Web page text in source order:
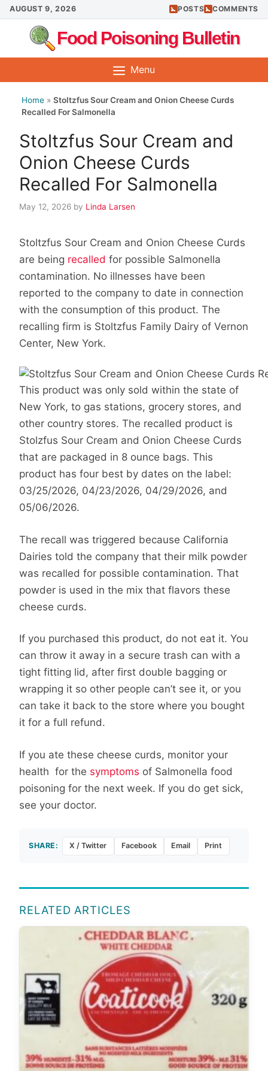
Skip
to
content
AUGUST 9, 2026 POSTS COMMENTS
Food Poisoning Bulletin
Menu
Home » Stoltzfus Sour Cream and Onion Cheese Curds
Recalled For Salmonella
Stoltzfus Sour Cream and
Onion Cheese Curds
Recalled For Salmonella
May 12, 2026 by Linda Larsen
Stoltzfus Sour Cream and Onion Cheese Curds
are being recalled for possible Salmonella
contamination. No illnesses have been
reported to the company to date in connection
with the consumption of this product. The
recalling firm is Stoltzfus Family Dairy of Vernon
Center, New York.
This product was only sold within the state of
New York, to gas stations, grocery stores, and
other country stores. The recalled product is
Stolzfus Sour Cream and Onion Cheese Curds
that are packaged in 8 ounce bags. This
product has four best by dates on the label:
03/25/2026, 04/23/2026, 04/29/2026, and
05/06/2026.
The recall was triggered because California
Dairies told the company that their milk powder
was recalled for possible contamination. That
powder is used in the mix that flavors these
cheese curds.
If you purchased this product, do not eat it. You
can throw it away in a secure trash can with a
tight fitting lid, after first double bagging or
wrapping it so other people can’t see it, or you
can take it back to the store where you bought
it for a full refund.
If you ate these cheese curds, monitor your
health for the symptoms of Salmonella food
poisoning for the next week. If you do get sick,
see your doctor.
SHARE: X / Twitter Facebook Email Print
RELATED ARTICLES